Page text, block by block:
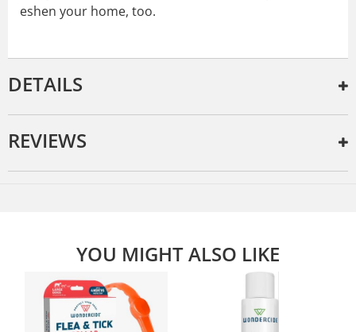
eshen your home, too.
DETAILS
REVIEWS
YOU MIGHT ALSO LIKE